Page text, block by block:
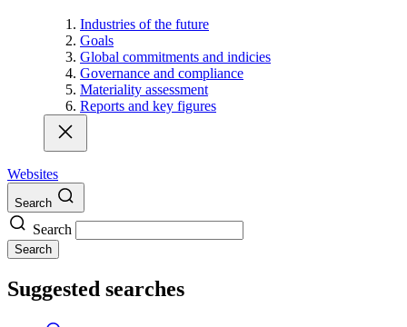
Industries of the future
Goals
Global commitments and indicies
Governance and compliance
Materiality assessment
Reports and key figures
Websites
Search
Search
Search
Suggested searches